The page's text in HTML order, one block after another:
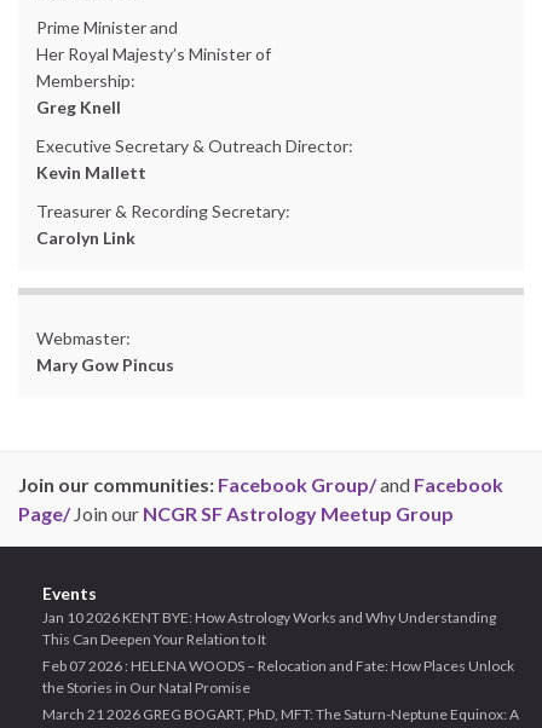
Prime Minister and
Her Royal Majesty’s Minister of
Membership:
Greg Knell
Executive Secretary & Outreach Director:
Kevin Mallett
Treasurer & Recording Secretary:
Carolyn Link
Webmaster:
Mary Gow Pincus
Join our communities: Facebook Group/and Facebook
Page/Join our NCGR SF Astrology Meetup Group
Events
Jan 10 2026 KENT BYE: How Astrology Works and Why Understanding
This Can Deepen Your Relation to It
Feb 07 2026 : HELENA WOODS – Relocation and Fate: How Places Unlock
the Stories in Our Natal Promise
March 21 2026 GREG BOGART, PhD, MFT: The Saturn-Neptune Equinox: A